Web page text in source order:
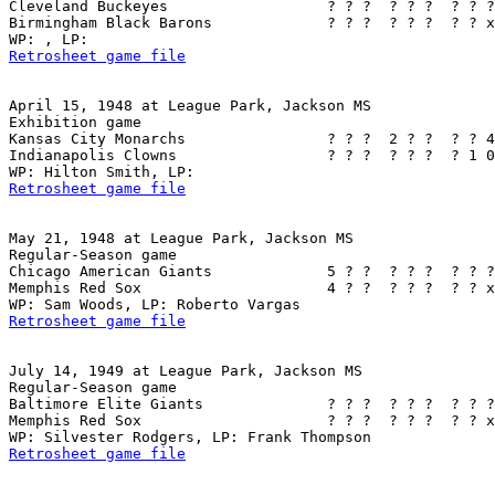
Cleveland Buckeyes                  ? ? ?  ? ? ?  ?
Birmingham Black Barons             ? ? ?  ? ? ?  ?
Retrosheet game file
April 15, 1948 at League Park, Jackson MS
Exhibition game
Kansas City Monarchs                ? ? ?  2 ? ?  ? ?
Indianapolis Clowns                 ? ? ?  ? ? ?  ?
Retrosheet game file
May 21, 1948 at League Park, Jackson MS
Regular-Season game
Chicago American Giants             5 ? ?  ? ? ?  ?
Memphis Red Sox                     4 ? ?  ? ? ?  ?
Retrosheet game file
July 14, 1949 at League Park, Jackson MS
Regular-Season game
Baltimore Elite Giants              ? ? ?  ? ? ?
Memphis Red Sox                     ? ? ?  ? ? ?
Retrosheet game file